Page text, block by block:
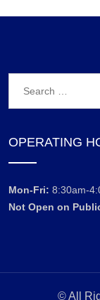
OPERATING
Mon-Fri: 8:30am-
Not Open on
© All